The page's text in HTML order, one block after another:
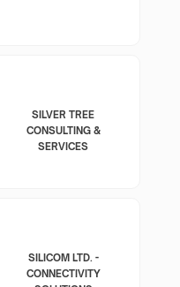
SILVER TREE
CONSULTING &
SERVICES
SILICOM LTD. -
CONNECTIVITY